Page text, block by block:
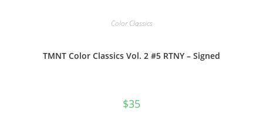
Color Classics
TMNT Color Classics Vol. 2 #5 RTNY – Signed
$35